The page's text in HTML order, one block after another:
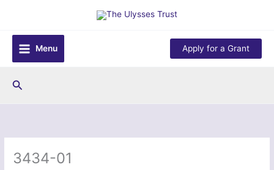
content
Menu
Apply for a Grant
Search
3434-01